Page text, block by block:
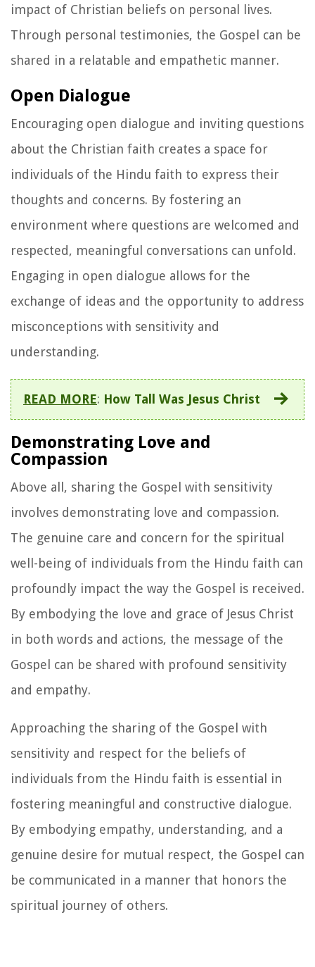
impact of Christian beliefs on personal lives.
Through personal testimonies, the Gospel can be
shared in a relatable and empathetic manner.
Open Dialogue
Encouraging open dialogue and inviting questions
about the Christian faith creates a space for
individuals of the Hindu faith to express their
thoughts and concerns. By fostering an
environment where questions are welcomed and
respected, meaningful conversations can unfold.
Engaging in open dialogue allows for the
exchange of ideas and the opportunity to address
misconceptions with sensitivity and
understanding.
READ MORE: How Tall Was Jesus Christ
Demonstrating Love and
Compassion
Above all, sharing the Gospel with sensitivity
involves demonstrating love and compassion.
The genuine care and concern for the spiritual
well-being of individuals from the Hindu faith can
profoundly impact the way the Gospel is received.
By embodying the love and grace of Jesus Christ
in both words and actions, the message of the
Gospel can be shared with profound sensitivity
and empathy.
Approaching the sharing of the Gospel with
sensitivity and respect for the beliefs of
individuals from the Hindu faith is essential in
fostering meaningful and constructive dialogue.
By embodying empathy, understanding, and a
genuine desire for mutual respect, the Gospel can
be communicated in a manner that honors the
spiritual journey of others.